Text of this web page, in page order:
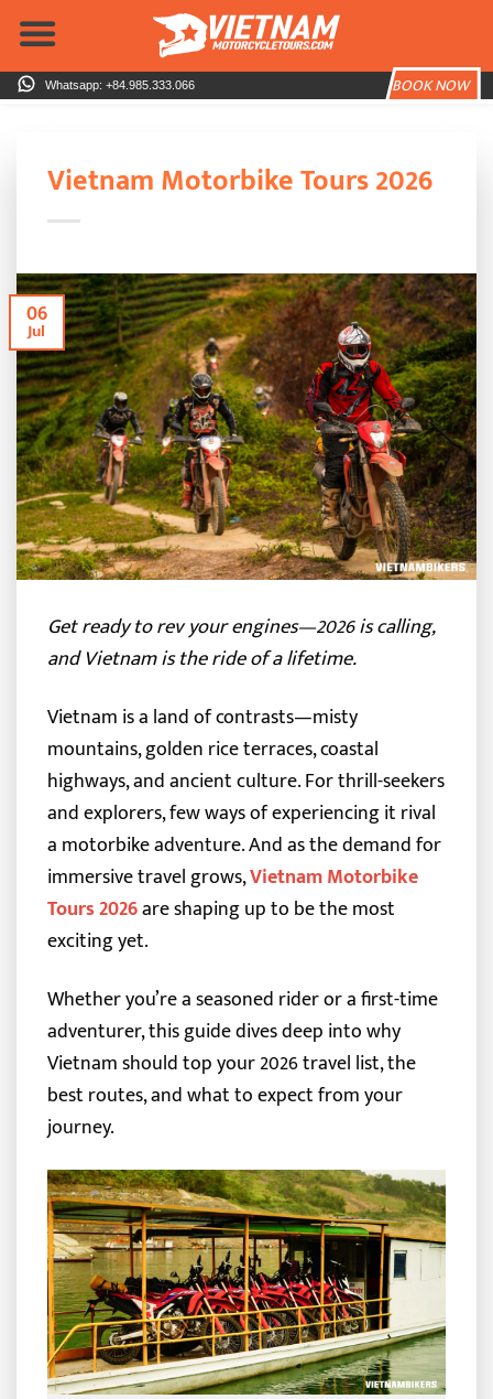
Skip
content
BOOK NOW
Whatsapp: +84.985.333.066
Vietnam Motorbike Tours 2026
06
Jul
Get ready to rev your engines—2026 is calling,
and Vietnam is the ride of a lifetime.
Vietnam is a land of contrasts—misty
mountains, golden rice terraces, coastal
highways, and ancient culture. For thrill-seekers
and explorers, few ways of experiencing it rival
a motorbike adventure. And as the demand for
immersive travel grows,Vietnam Motorbike
Tours 2026are shaping up to be the most
exciting yet.
Whether you’re a seasoned rider or a first-time
adventurer, this guide dives deep into why
Vietnam should top your 2026 travel list, the
best routes, and what to expect from your
journey.